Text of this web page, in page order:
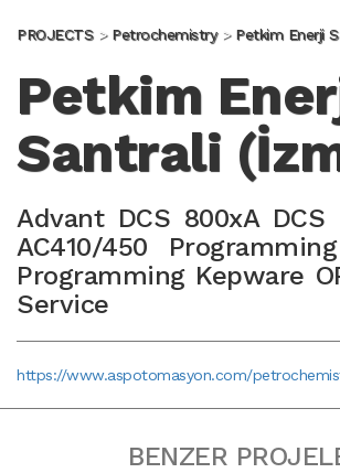
PROJECTS Petrochemistry Petkim Enerji
Petkim
Santrali
Advant DCS 800xA
AC410/450 Programming
Programming Kepware
Service
https://www.aspotomasyon.com/
BENZER